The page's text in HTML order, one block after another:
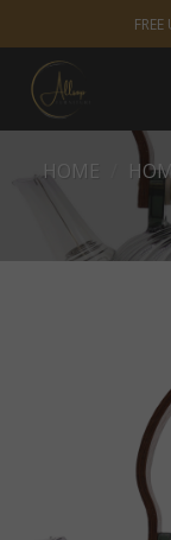
to
content
HOME